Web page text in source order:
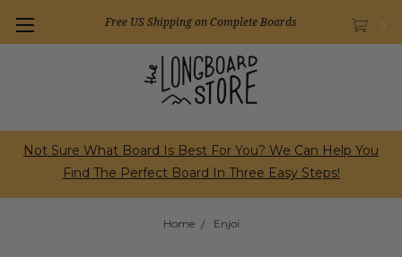
0
Free US Shipping on Complete Boards
Not Sure What Board Is Best For You? We Can Help You
Find The Perfect Board In Three Easy Steps!
Home Enjoi